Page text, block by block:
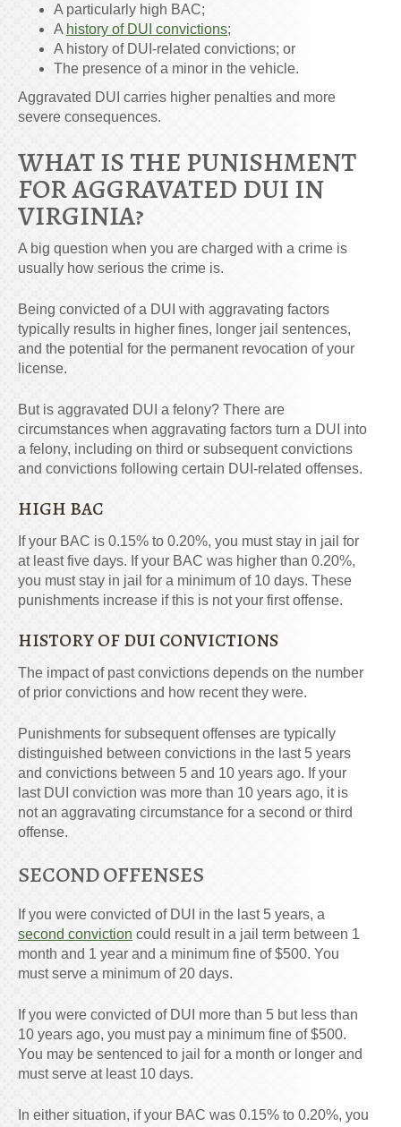
A particularly high BAC;
A history of DUI convictions;
A history of DUI-related convictions; or
The presence of a minor in the vehicle.
Aggravated DUI carries higher penalties and more
severe consequences.
WHAT IS THE PUNISHMENT
FOR AGGRAVATED DUI IN
VIRGINIA?
A big question when you are charged with a crime is
usually how serious the crime is.
Being convicted of a DUI with aggravating factors
typically results in higher fines, longer jail sentences,
and the potential for the permanent revocation of your
license.
But is aggravated DUI a felony? There are
circumstances when aggravating factors turn a DUI into
a felony, including on third or subsequent convictions
and convictions following certain DUI-related offenses.
HIGH BAC
If your BAC is 0.15% to 0.20%, you must stay in jail for
at least five days. If your BAC was higher than 0.20%,
you must stay in jail for a minimum of 10 days. These
punishments increase if this is not your first offense.
HISTORY OF DUI CONVICTIONS
The impact of past convictions depends on the number
of prior convictions and how recent they were.
Punishments for subsequent offenses are typically
distinguished between convictions in the last 5 years
and convictions between 5 and 10 years ago. If your
last DUI conviction was more than 10 years ago, it is
not an aggravating circumstance for a second or third
offense.
SECOND OFFENSES
If you were convicted of DUI in the last 5 years, a
second conviction could result in a jail term between 1
month and 1 year and a minimum fine of $500. You
must serve a minimum of 20 days.
If you were convicted of DUI more than 5 but less than
10 years ago, you must pay a minimum fine of $500.
You may be sentenced to jail for a month or longer and
must serve at least 10 days.
In either situation, if your BAC was 0.15% to 0.20%, you